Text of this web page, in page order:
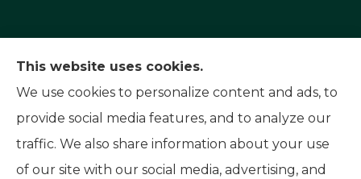
Capital Insurance Service provides auto, home,
and motorcycle insurance to all of Nevada,
including Reno, Sparks, and Carson City. We also
serve all of California.
This website uses cookies.
We use cookies to personalize content and ads, to
provide social media features, and to analyze our
traffic. We also share information about your use
of our site with our social media, advertising, and